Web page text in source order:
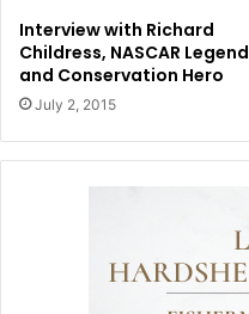
Interview with Richard
Childress, NASCAR Legend
and Conservation Hero
July 2, 2015